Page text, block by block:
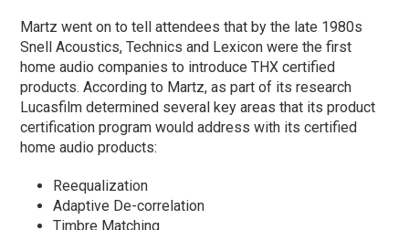
Martz went on to tell attendees that by the late 1980s
Snell Acoustics, Technics and Lexicon were the first
home audio companies to introduce THX certified
products. According to Martz, as part of its research
Lucasfilm determined several key areas that its product
certification program would address with its certified
home audio products:
Reequalization
Adaptive De-correlation
Timbre Matching